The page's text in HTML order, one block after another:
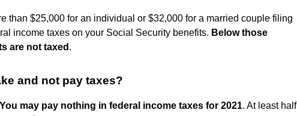
than $25,000 for an individual or $32,000 for a married couple filing
income taxes on your Social Security benefits. Below those
are not taxed .
and not pay taxes?
You may pay nothing in federal income taxes for 2021. At least half